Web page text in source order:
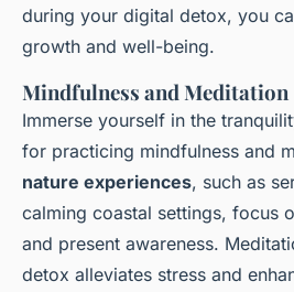
during your digital detox, you
growth and well-being.
Mindfulness and Meditation
Immerse yourself in the
for practicing mindfulness and
nature experiences, such as
calming coastal settings, focus
and present awareness.
detox alleviates stress and